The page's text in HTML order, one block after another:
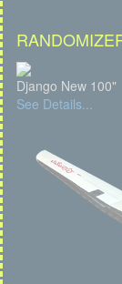
Django New 100"
See Details...